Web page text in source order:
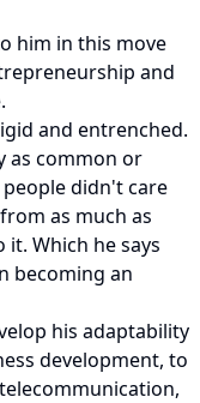
him in this move
and
and entrenched.
as common or
didn't care
as much as
Which he says
becoming an
his adaptability
development, to